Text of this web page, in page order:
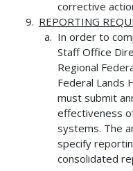
corrective
REPORTING
In order to
Staff Office
Regional
Federal Lands
must submit
effectiveness
systems. The
specify
consolidated